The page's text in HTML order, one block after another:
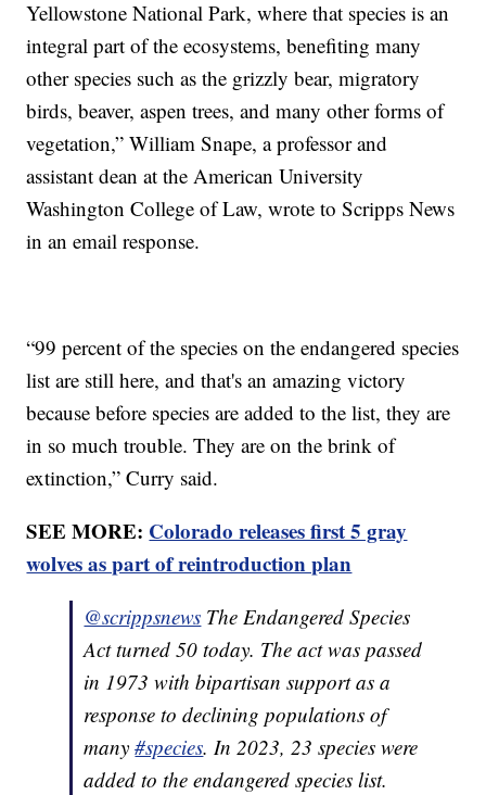
Yellowstone National Park, where that species is an
integral part of the ecosystems, benefiting many
other species such as the grizzly bear, migratory
birds, beaver, aspen trees, and many other forms of
vegetation,” William Snape, a professor and
assistant dean at the American University
Washington College of Law, wrote to Scripps News
in an email response.
“99 percent of the species on the endangered species
list are still here, and that's an amazing victory
because before species are added to the list, they are
in so much trouble. They are on the brink of
extinction,” Curry said.
SEE MORE: Colorado releases first 5 gray
wolves as part of reintroduction plan
@scrippsnews The Endangered Species
Act turned 50 today. The act was passed
in 1973 with bipartisan support as a
response to declining populations of
many#species. In 2023, 23 species were
added to the endangered species list.